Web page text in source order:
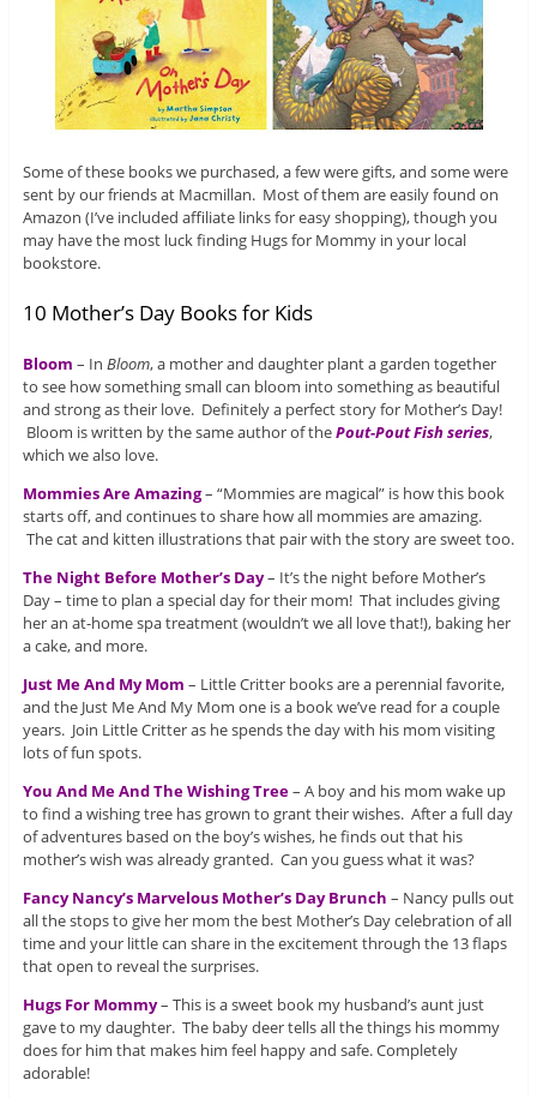
Some of these books we purchased, a few were gifts, and some were
sent by our friends at Macmillan. Most of them are easily found on
Amazon (I’ve included affiliate links for easy shopping), though you
may have the most luck finding Hugs for Mommy in your local
bookstore.
10 Mother’s Day Books for Kids
Bloom – In Bloom, a mother and daughter plant a garden together
to see how something small can bloom into something as beautiful
and strong as their love. Definitely a perfect story for Mother’s Day!
Bloom is written by the same author of thePout-Pout Fish series,
which we also love.
Mommies Are Amazing– “Mommies are magical” is how this book
starts off, and continues to share how all mommies are amazing.
The cat and kitten illustrations that pair with the story are sweet too.
The Night Before Mother’s Day– It’s the night before Mother’s
Day – time to plan a special day for their mom! That includes giving
her an at-home spa treatment (wouldn’t we all love that!), baking her
a cake, and more.
Just Me And My Mom – Little Critter books are a perennial favorite,
and the Just Me And My Mom one is a book we’ve read for a couple
years. Join Little Critter as he spends the day with his mom visiting
lots of fun spots.
You And Me And The Wishing Tree– A boy and his mom wake up
to find a wishing tree has grown to grant their wishes. After a full day
of adventures based on the boy’s wishes, he finds out that his
mother’s wish was already granted. Can you guess what it was?
Fancy Nancy’s Marvelous Mother’s Day Brunch – Nancy pulls out
all the stops to give her mom the best Mother’s Day celebration of all
time and your little can share in the excitement through the 13 flaps
that open to reveal the surprises.
Hugs For Mommy– This is a sweet book my husband’s aunt just
gave to my daughter. The baby deer tells all the things his mommy
does for him that makes him feel happy and safe. Completely
adorable!